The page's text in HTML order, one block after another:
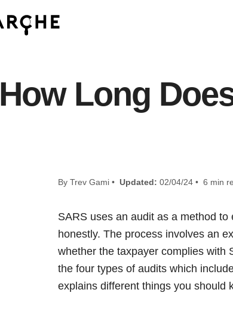
How Long
By Trev Gami • Updated: 02/04/24 • 6 min
SARS uses an audit as a method
honestly. The process involves an
whether the taxpayer complies with
the four types of audits which
explains different things you should